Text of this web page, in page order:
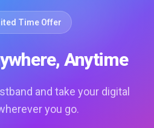
Time Offer
Anytime
and take your digital
you go.